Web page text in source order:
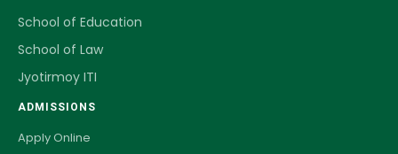
School of Education
School of Law
Jyotirmoy ITI
ADMISSIONS
Apply Online